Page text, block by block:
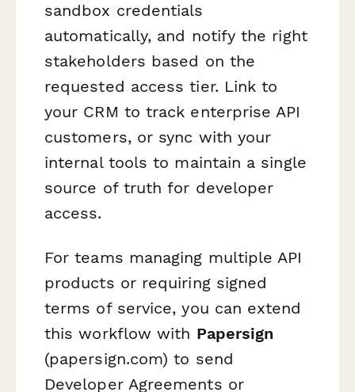
sandbox credentials
automatically, and notify the right
stakeholders based on the
requested access tier. Link to
your CRM to track enterprise API
customers, or sync with your
internal tools to maintain a single
source of truth for developer
access.
For teams managing multiple API
products or requiring signed
terms of service, you can extend
this workflow with Papersign
(papersign.com) to send
Developer Agreements or